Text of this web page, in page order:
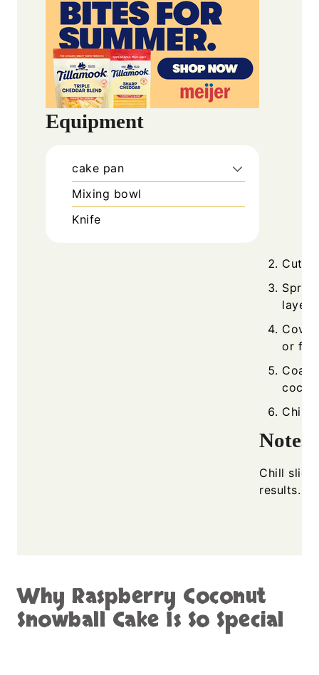
Equipment
cake pan
Mixing bowl
Knife
Cut
layers.
or
Coat
Chill
Notes
Chill
results.
Why Raspberry Coconut
Snowball Cake Is So Special